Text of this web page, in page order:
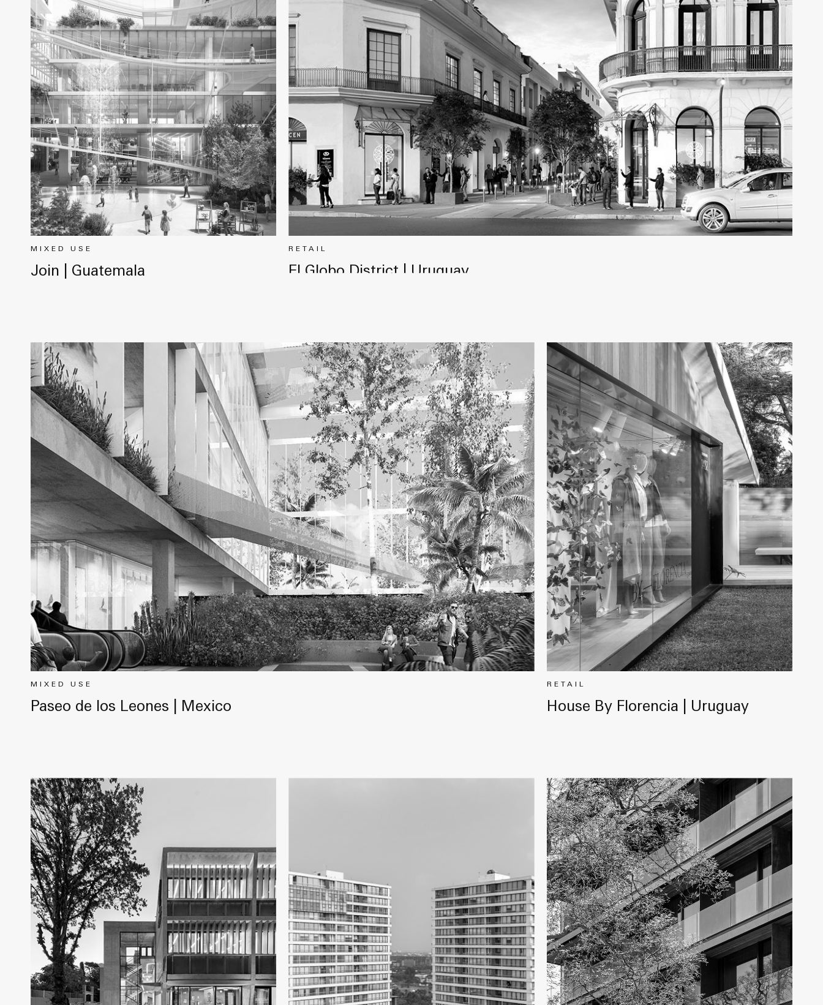
MIXED USE
Join | Guatemala
RETAIL
El Globo District | Uruguay
MIXED USE
Paseo de los Leones | Mexico
RETAIL
House By Florencia | Uruguay